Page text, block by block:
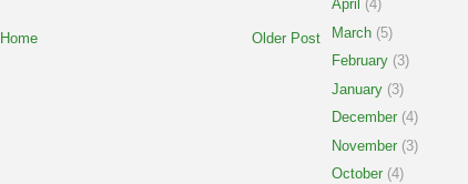
Older Post
Home
April (4)
March (5)
February (3)
January (3)
December (4)
November (3)
October (4)